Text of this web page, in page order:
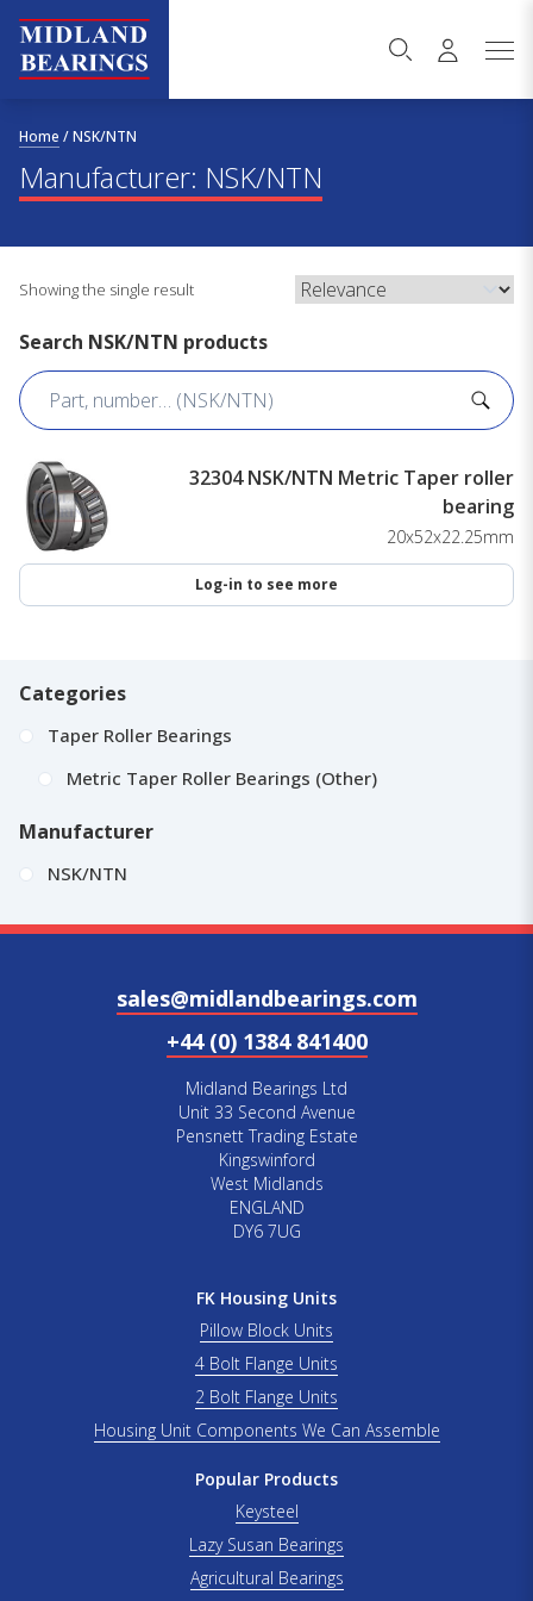
Skip to content
Home /NSK/NTN
Manufacturer: NSK/NTN
Showing the single result
Search NSK/NTN products
32304 NSK/NTN Metric Taper roller
bearing
20x52x22.25mm
Log-in to see more
Categories
Taper Roller Bearings
Metric Taper Roller Bearings (Other)
Manufacturer
NSK/NTN
sales@midlandbearings.com
+44 (0) 1384 841400
Midland Bearings Ltd
Unit 33 Second Avenue
Pensnett Trading Estate
Kingswinford
West Midlands
ENGLAND
DY6 7UG
FK Housing Units
Pillow Block Units
4 Bolt Flange Units
2 Bolt Flange Units
Housing Unit Components We Can Assemble
Popular Products
Keysteel
Lazy Susan Bearings
Agricultural Bearings